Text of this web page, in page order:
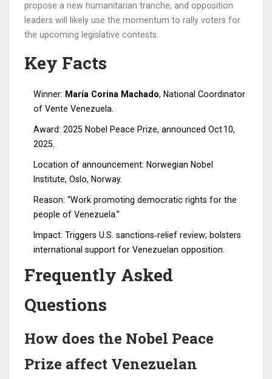
propose a new humanitarian tranche; and opposition
leaders will likely use the momentum to rally voters for
the upcoming legislative contests.
Key Facts
Winner: María Corina Machado, National Coordinator
of Vente Venezuela.
Award: 2025 Nobel Peace Prize, announced Oct 10,
2025.
Location of announcement: Norwegian Nobel
Institute, Oslo, Norway.
Reason: “Work promoting democratic rights for the
people of Venezuela.”
Impact: Triggers U.S. sanctions‑relief review; bolsters
international support for Venezuelan opposition.
Frequently Asked
Questions
How does the Nobel Peace
Prize affect Venezuelan